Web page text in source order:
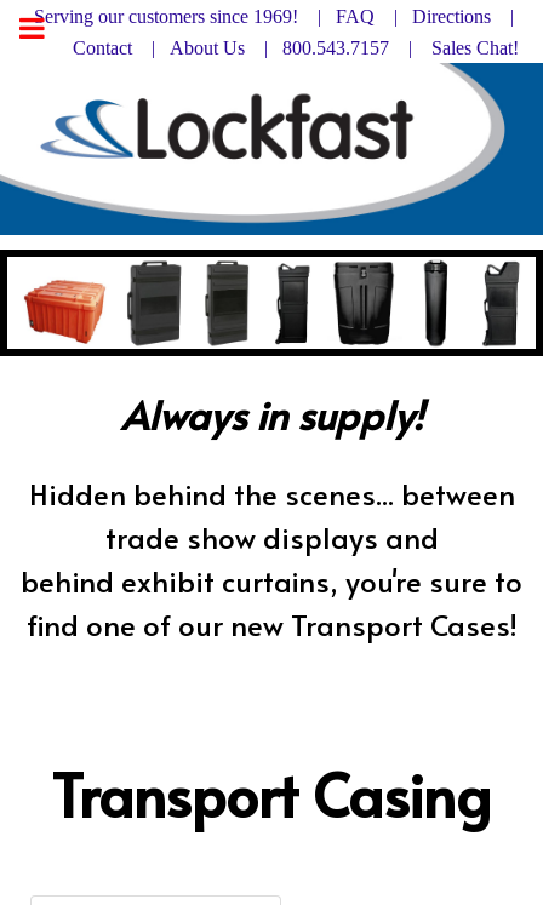
Serving our customers since 1969! | FAQ | Directions |
Contact | About Us | 800.543.7157 | Sales Chat!
Always in supply!
Hidden behind the scenes... between
trade show displays and
behind exhibit curtains, you're sure to
find one of our new Transport Cases!
Transport Casing